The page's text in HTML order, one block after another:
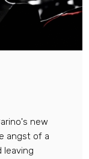
new
angst of a
leaving